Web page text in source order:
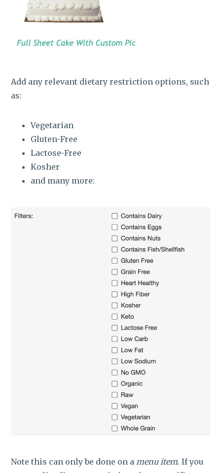
Add any relevant dietary restriction options, such
as:
Vegetarian
Gluten-Free
Lactose-Free
Kosher
and many more:
Note this can only be done on a menu item. If you